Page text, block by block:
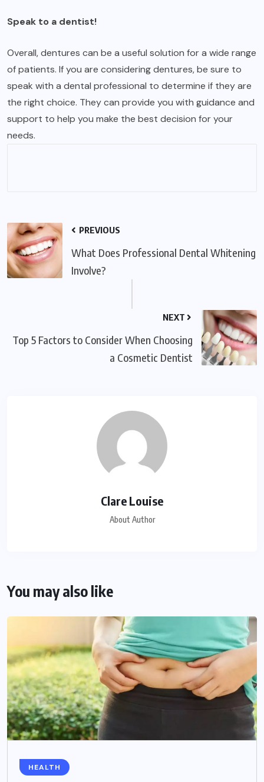
Speak to a dentist!
Overall, dentures can be a useful solution for a wide range
of patients. If you are considering dentures, be sure to
speak with a dental professional to determine if they are
the right choice. They can provide you with guidance and
support to help you make the best decision for your
needs.
PREVIOUS
What Does Professional Dental Whitening
Involve?
NEXT
Top 5 Factors to Consider When Choosing
a Cosmetic Dentist
Clare Louise
About Author
You may also like
HEALTH